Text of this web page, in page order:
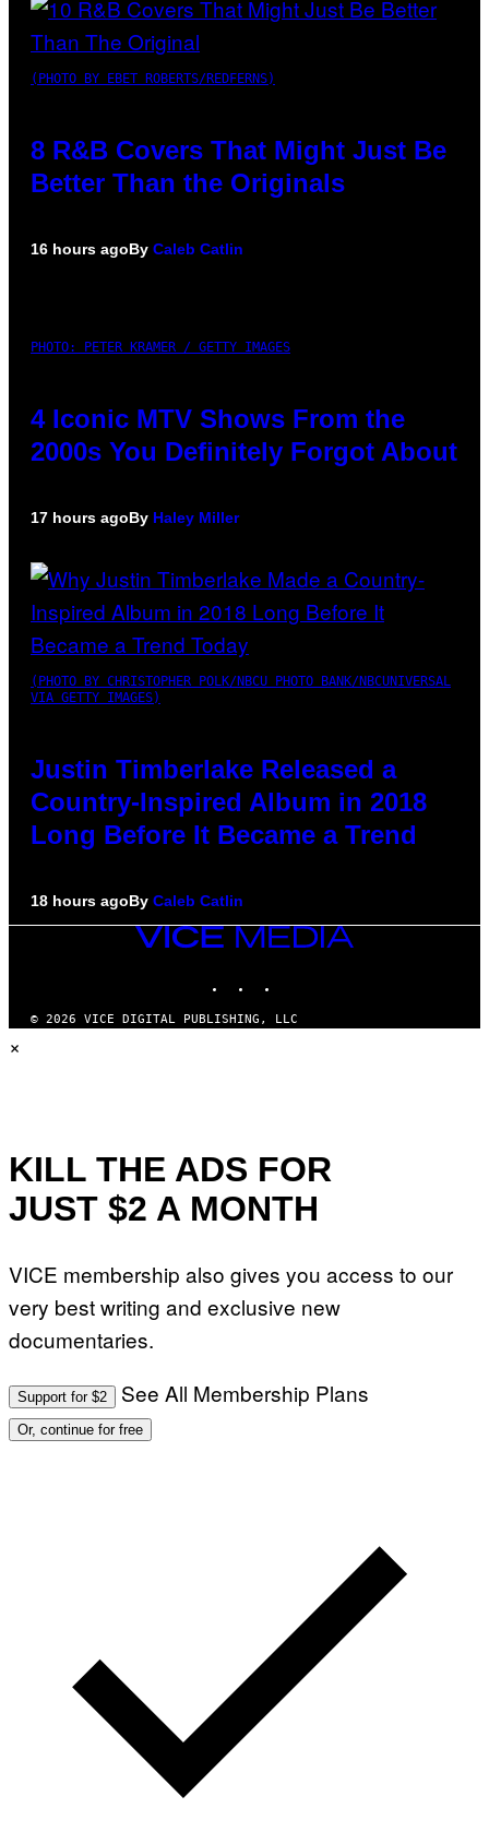
(PHOTO BY EBET ROBERTS/REDFERNS)
8 R&B Covers That Might Just Be
Better Than the Originals
16 hours agoBy Caleb Catlin
PHOTO: PETER KRAMER / GETTY IMAGES
4 Iconic MTV Shows From the
2000s You Definitely Forgot About
17 hours agoBy Haley Miller
(PHOTO BY CHRISTOPHER POLK/NBCU PHOTO BANK/NBCUNIVERSAL
VIA GETTY IMAGES)
Justin Timberlake Released a
Country-Inspired Album in 2018
Long Before It Became a Trend
18 hours agoBy Caleb Catlin
VICE
MEDIA
© 2026 VICE DIGITAL PUBLISHING, LLC
×
KILL THE ADS FOR
JUST $2 A MONTH
VICE membership also gives you access to our
very best writing and exclusive new
documentaries.
Support for $2 See All Membership Plans
Or, continue for free